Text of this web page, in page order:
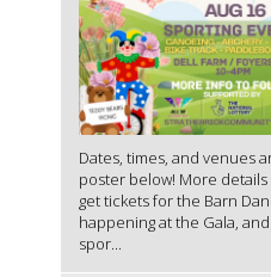
Dates, times, and venues
poster below! More
get tickets for the Barn
happening at the Gala,
spor...